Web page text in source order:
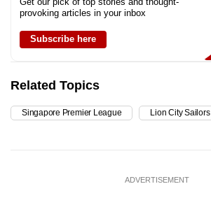
provoking articles in your inbox
Subscribe here
Related Topics
Singapore Premier League Lion City Sailors
ADVERTISEMENT